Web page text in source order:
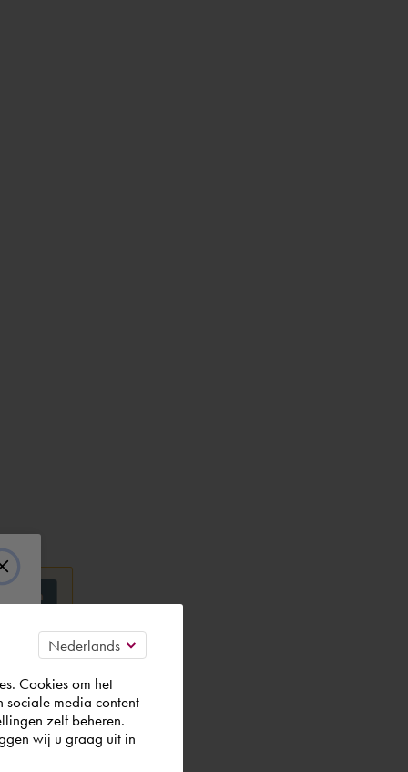
Cookies om het
sociale media content
zelf beheren.
wij u graag uit in